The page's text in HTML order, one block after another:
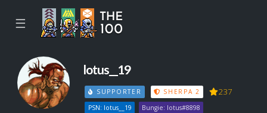
☰
lotus__19
SUPPORTER SHERPA 2 237
PSN: lotus__19 Bungie: lotus#8898